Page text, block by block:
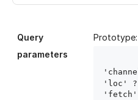
Query
parameters
Prototype:
'loc'